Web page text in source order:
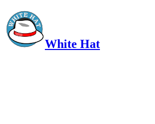
White Hat